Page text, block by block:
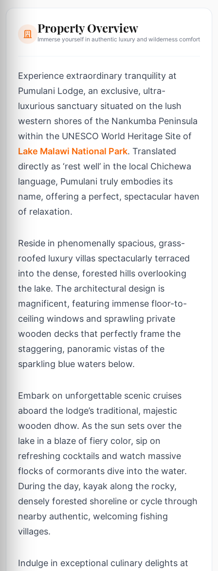
Property Overview
Immerse yourself in authentic luxury and wilderness comfort
Experience extraordinary tranquility at
Pumulani Lodge, an exclusive, ultra-
luxurious sanctuary situated on the lush
western shores of the Nankumba Peninsula
within the UNESCO World Heritage Site of
Lake Malawi National Park. Translated
directly as ‘rest well’ in the local Chichewa
language, Pumulani truly embodies its
name, offering a perfect, spectacular haven
of relaxation.
Reside in phenomenally spacious, grass-
roofed luxury villas spectacularly terraced
into the dense, forested hills overlooking
the lake. The architectural design is
magnificent, featuring immense floor-to-
ceiling windows and sprawling private
wooden decks that perfectly frame the
staggering, panoramic vistas of the
sparkling blue waters below.
Embark on unforgettable scenic cruises
aboard the lodge’s traditional, majestic
wooden dhow. As the sun sets over the
lake in a blaze of fiery color, sip on
refreshing cocktails and watch massive
flocks of cormorants dive into the water.
During the day, kayak along the rocky,
densely forested shoreline or cycle through
nearby authentic, welcoming fishing
villages.
Indulge in exceptional culinary delights at